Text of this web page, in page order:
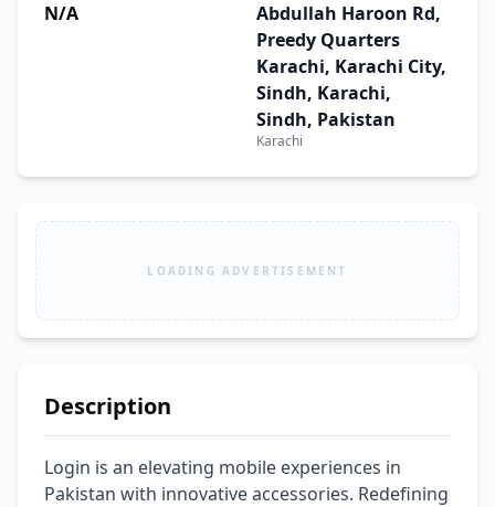
N/A
Abdullah Haroon Rd,
Preedy Quarters
Karachi, Karachi City,
Sindh, Karachi,
Sindh, Pakistan
Karachi
LOADING ADVERTISEMENT
Description
Login is an elevating mobile experiences in
Pakistan with innovative accessories. Redefining